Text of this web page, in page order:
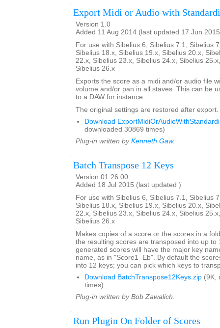
Export Midi or Audio with
Version 1.0
Added 11 Aug 2014 (last updated 17 Jun
For use with Sibelius 6, Sibelius 7.1, Sibelius
Sibelius 18.x, Sibelius 19.x, Sibelius 20.x,
22.x, Sibelius 23.x, Sibelius 24.x, Sibelius
Sibelius 26.x
Exports the score as a midi and/or audio file
volume and/or pan in all staves. This can be
to a DAW for instance.
The original settings are restored after export.
Download
downloaded 30869 times)
Plug-in written by Kenneth Gaw.
Batch Transpose 12 Keys
Version 01.26.00
Added 18 Jul 2015 (last updated )
For use with Sibelius 6, Sibelius 7.1, Sibelius
Sibelius 18.x, Sibelius 19.x, Sibelius 20.x,
22.x, Sibelius 23.x, Sibelius 24.x, Sibelius
Sibelius 26.x
Makes copies of a score or the scores in a
the resulting scores are transposed into up to
generated scores will have the major key
name, as in "Score1_Eb". By default the
into 12 keys; you can pick which keys to
Download BatchTranspose12Keys.zip (9K,
times)
Plug-in written by Bob Zawalich.
Run Plugin On Folder of Scores